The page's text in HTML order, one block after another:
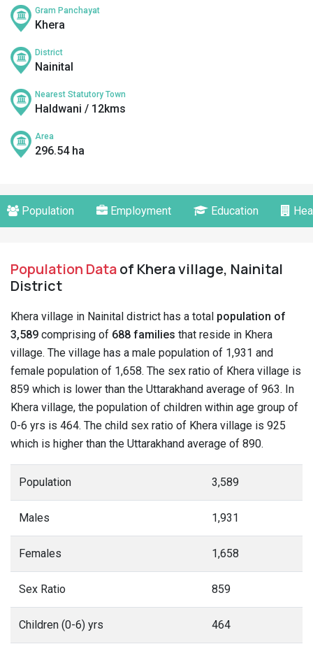
Gram Panchayat
Khera
District
Nainital
Nearest Statutory Town
Haldwani / 12kms
Area
296.54 ha
Population Employment Education
Population Dataof Khera village, Nainital
District
Khera village in Nainital district has a total population of
3,589 comprising of 688 families that reside in Khera
village. The village has a male population of 1,931 and
female population of 1,658. The sex ratio of Khera village is
859 which is lower than the Uttarakhand average of 963. In
Khera village, the population of children within age group of
0-6 yrs is 464. The child sex ratio of Khera village is 925
which is higher than the Uttarakhand average of 890.
Population 3,589
Males 1,931
Females 1,658
Sex Ratio 859
Children (0-6) yrs 464